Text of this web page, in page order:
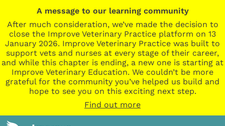
A message to our learning community
After much consideration, we’ve made the decision to
close the Improve Veterinary Practice platform on 13
January 2026. Improve Veterinary Practice was built to
support vets and nurses at every stage of their career,
and while this chapter is ending, a new one is starting at
Improve Veterinary Education. We couldn’t be more
grateful for the community you’ve helped us build and
hope to see you on this exciting next step.
Find out more